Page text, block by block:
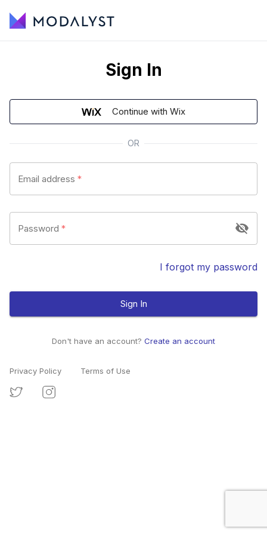
Sign In
Continue with Wix
OR
Email address *
Password *
I forgot my password
Sign In
Don't have an account? Create an account
Privacy Policy Terms of Use